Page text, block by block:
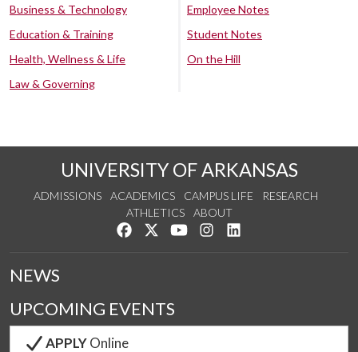
Business & Technology
Education & Training
Health, Wellness & Life
Law & Governing
Employee Notes
Student Notes
On the Hill
UNIVERSITY OF ARKANSAS
ADMISSIONS ACADEMICS CAMPUS LIFE
RESEARCH
ATHLETICS
ABOUT
Like us on Facebook
Follow us on Twitter
Watch us on YouTube
See us on Instagram
NEWS
UPCOMING EVENTS
APPLYOnline